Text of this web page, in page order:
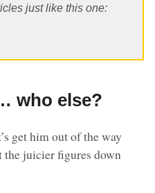
just like this one:
who else?
get him out of the way
the juicier figures down